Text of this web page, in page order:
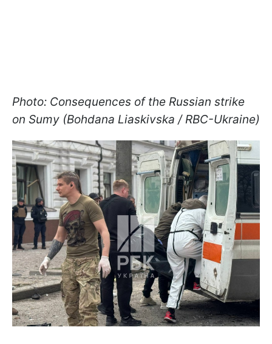
Photo: Consequences of the Russian strike
on Sumy (Bohdana Liaskivska / RBC-Ukraine)